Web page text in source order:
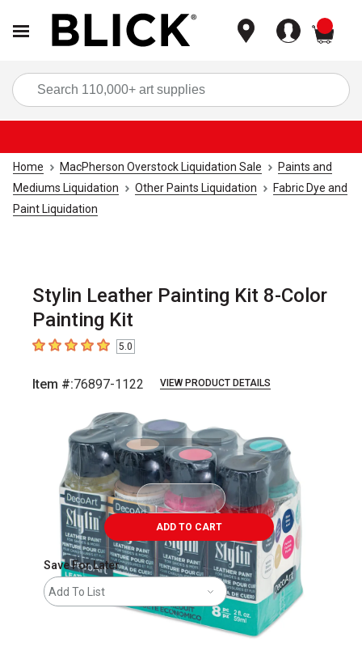
Home MacPherson Overstock Liquidation Sale
Paints and
Mediums Liquidation
Other Paints Liquidation
Fabric Dye and
Paint Liquidation
Stylin Leather Painting Kit 8-Color
Painting Kit
5out of 5 stars5.0
Item #:76897-1122 VIEW PRODUCT DETAILS
ADD TO CART
Save For Later
Add To List